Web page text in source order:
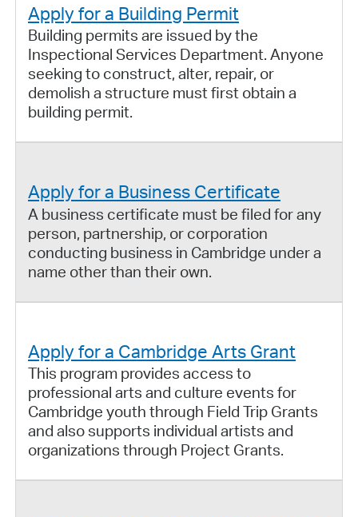
Apply for a Building Permit
Building permits are issued by the
Inspectional Services Department. Anyone
seeking to construct, alter, repair, or
demolish a structure must first obtain a
building permit.
Apply for a Business Certificate
A business certificate must be filed for any
person, partnership, or corporation
conducting business in Cambridge under a
name other than their own.
Apply for a Cambridge Arts Grant
This program provides access to
professional arts and culture events for
Cambridge youth through Field Trip Grants
and also supports individual artists and
organizations through Project Grants.